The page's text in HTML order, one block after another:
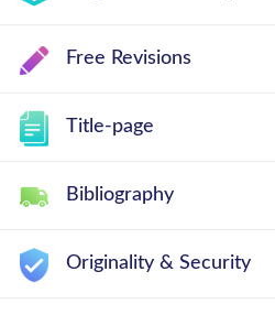
Free Revisions
Title-page
Bibliography
Originality & Security